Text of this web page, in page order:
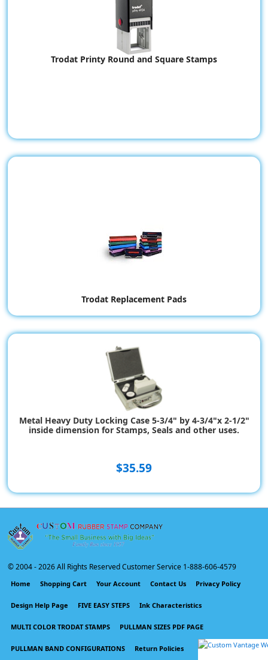
Trodat Printy Round and Square Stamps
Trodat Replacement Pads
Metal Heavy Duty Locking Case 5-3/4" by 4-3/4"x 2-1/2"
inside dimension for Stamps, Seals and other uses.
$35.59
© 2004 -2026 All Rights Reserved Customer Service 1-888-606-4579
Home Shopping Cart Your Account Contact Us Privacy Policy
Design Help Page FIVE EASY STEPS Ink Characteristics
MULTI COLOR TRODAT STAMPS PULLMAN SIZES PDF PAGE
PULLMAN BAND CONFIGURATIONS Return Policies